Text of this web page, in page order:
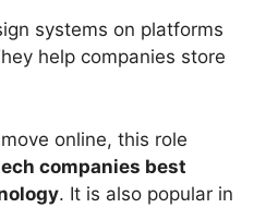
systems on platforms
help companies store
online, this role
companies best
. It is also popular in